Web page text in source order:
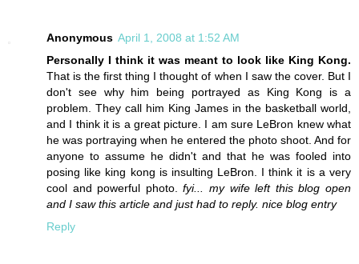
Anonymous April 1, 2008 at 1:52 AM
Personally I think it was meant to look like King Kong.
That is the first thing I thought of when I saw the cover. But I
don't see why him being portrayed as King Kong is a
problem. They call him King James in the basketball world,
and I think it is a great picture. I am sure LeBron knew what
he was portraying when he entered the photo shoot. And for
anyone to assume he didn't and that he was fooled into
posing like king kong is insulting LeBron. I think it is a very
cool and powerful photo.fyi... my wife left this blog open
and I saw this article and just had to reply. nice blog entry
Reply